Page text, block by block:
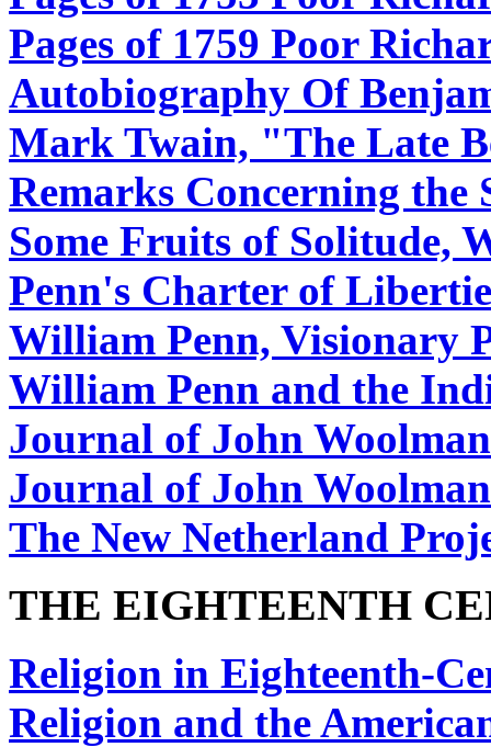
Pages of 1759 Poor
Autobiography Of
Mark Twain, "The Late
Remarks Concerning the
Some Fruits of Solitude,
Penn's Charter of Libertie
William Penn, Visionary
William Penn and the
Journal of John Woolman
Journal of John Woolman
The New Netherland
THE EIGHTEENTH
Religion in Eighteenth-
Religion and the